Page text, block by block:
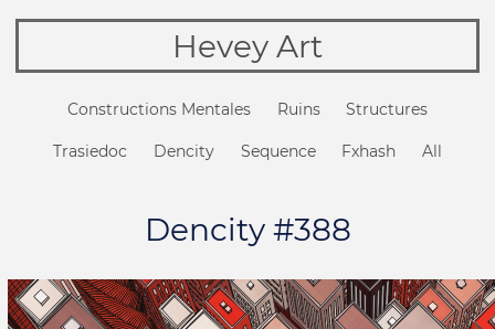
Hevey Art
Constructions Mentales Ruins Structures
Trasiedoc Dencity Sequence Fxhash All
Dencity #388